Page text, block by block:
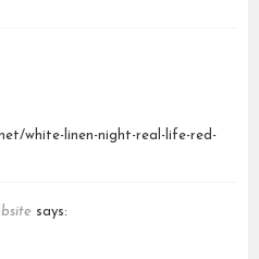
white-linen-night-real-life-red-
says: